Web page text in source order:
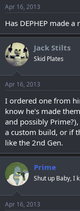
Apr 16, 2013
Has DEPHEP made
Jack Stilts
Skid Plates
Apr 16, 2013
I ordered one from
know he's made
and possibly
a custom build, or if
like the 2nd Gen.
Prime
Shut up Baby, I
Apr 16, 2013